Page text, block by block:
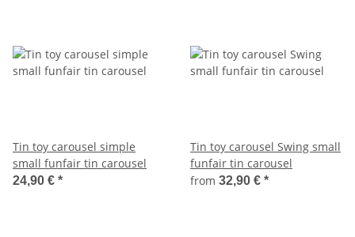
Tin toy carousel simple
small funfair tin carousel
24,90 € *
Tin toy carousel Swing small
funfair tin carousel
from 32,90 € *